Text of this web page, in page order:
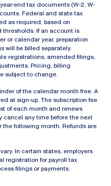
end tax documents (W-2, W-
Federal and state tax
as required, based on
thresholds. If an account is
or calendar year, preparation
will be billed separately.
registrations, amended filings,
Pricing, billing
subject to change.
of the calendar month free. A
at sign-up. The subscription fee
of each month and renews
cancel any time before the next
following month. Refunds are
In certain states, employers
registration for payroll tax
filings or payments.